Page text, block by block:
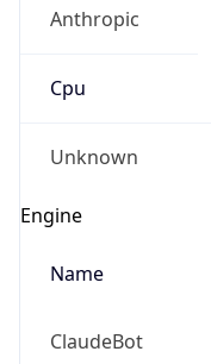
Anthropic
Cpu
Unknown
Engine
Name
ClaudeBot